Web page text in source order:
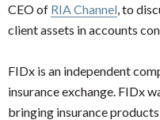
CEO of RIA Channel , to
client assets in accounts
FIDx is an independent
insurance exchange. FIDx
bringing insurance